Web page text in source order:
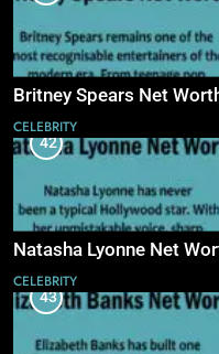
Britney Spears Net
CELEBRITY
42
Natasha Lyonne Net
CELEBRITY
43